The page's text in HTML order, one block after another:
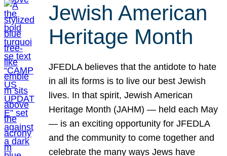
Jewish American
Heritage Month
JFEDLA believes that the antidote to hate
in all its forms is to live our best Jewish
lives. In that spirit, Jewish American
Heritage Month (JAHM) — held each May
— is an exciting opportunity for JFEDLA
and the community to come together and
celebrate the many ways Jews have